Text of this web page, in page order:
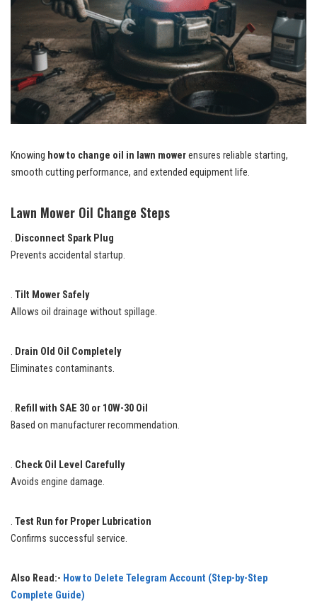
Knowing how to change oil in lawn mowerensures reliable starting,
smooth cutting performance, and extended equipment life.
Lawn Mower Oil Change Steps
. Disconnect Spark Plug
Prevents accidental startup.
. Tilt Mower Safely
Allows oil drainage without spillage.
. Drain Old Oil Completely
Eliminates contaminants.
. Refill with SAE 30 or 10W-30 Oil
Based on manufacturer recommendation.
. Check Oil Level Carefully
Avoids engine damage.
. Test Run for Proper Lubrication
Confirms successful service.
Also Read:- How to Delete Telegram Account (Step-by-Step
Complete Guide)